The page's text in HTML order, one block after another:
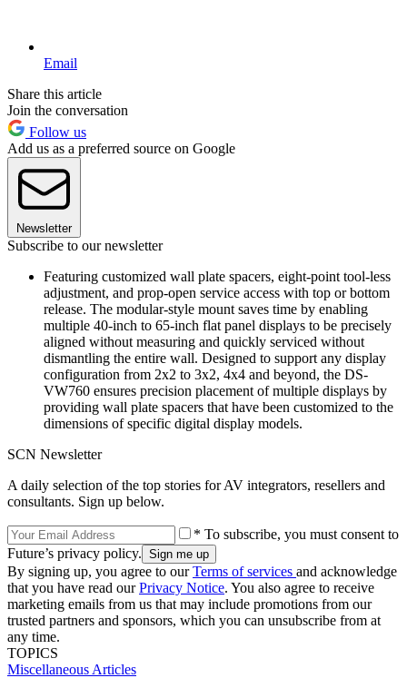
Email
Share this article
Join the conversation
Follow us
Add us as a preferred source on Google
Newsletter
Subscribe to our newsletter
Featuring customized wall plate spacers, eight-point tool-less
adjustment, and prop-open service access with top or bottom
release. The modular-style mount saves time by enabling
multiple 40-inch to 65-inch flat panel displays to be precisely
aligned without measuring and quickly serviced without
dismantling the entire wall. Designed to support any display
configuration from 2x2 to 3x2, 4x4 and beyond, the DS-
VW760 ensures precision placement of multiple displays by
providing wall plate spacers that have been customized to the
dimensions of specific digital display models.
SCN Newsletter
A daily selection of the top stories for AV integrators, resellers and
consultants. Sign up below.
* To subscribe, you must consent to
Future’s privacy policy.
By signing up, you agree to ourTerms of services and acknowledge
that you have read ourPrivacy Notice. You also agree to receive
marketing emails from us that may include promotions from our
trusted partners and sponsors, which you can unsubscribe from at
any time.
TOPICS
Miscellaneous Articles